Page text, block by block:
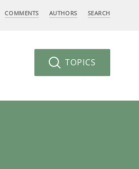
COMMENTS AUTHORS SEARCH
TOPICS